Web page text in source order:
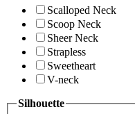
Scalloped Neck
Scoop Neck
Sheer Neck
Strapless
Sweetheart
V-neck
Silhouette